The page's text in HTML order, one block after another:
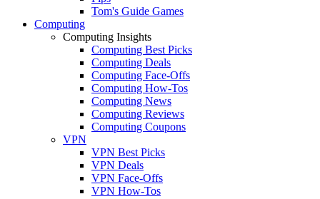
Tom's Guide Games
Computing
Computing Insights
Computing Best Picks
Computing Deals
Computing Face-Offs
Computing How-Tos
Computing News
Computing Reviews
Computing Coupons
VPN
VPN Best Picks
VPN Deals
VPN Face-Offs
VPN How-Tos